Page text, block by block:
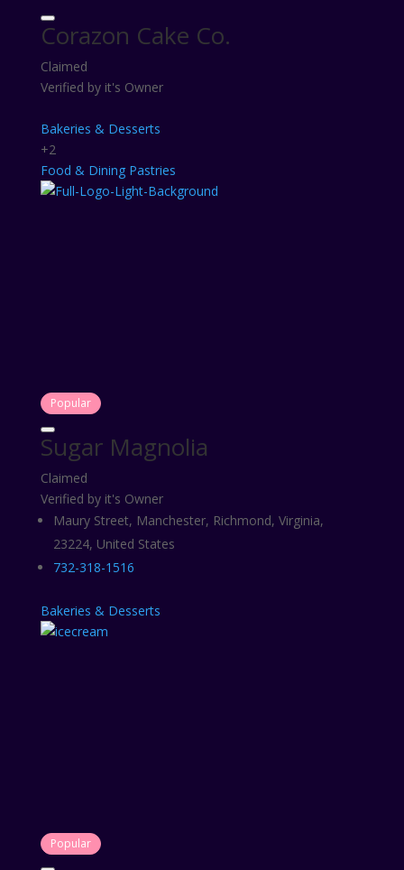
Corazon Cake Co.
Claimed
Verified by it's Owner
Bakeries & Desserts
+2
Food & Dining Pastries
Popular
Sugar Magnolia
Claimed
Verified by it's Owner
Maury Street, Manchester, Richmond, Virginia,
23224, United States
732-318-1516
Bakeries & Desserts
Popular